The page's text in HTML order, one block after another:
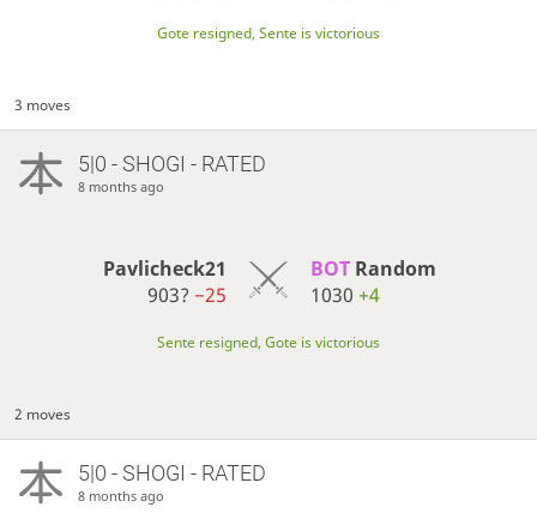
Gote resigned, Sente is victorious
3 moves
5|0 - SHOGI - RATED
8 months ago
Pavlicheck21
903?−25
BOT Random
1030 +4
Sente resigned, Gote is victorious
2 moves
5|0 - SHOGI - RATED
8 months ago